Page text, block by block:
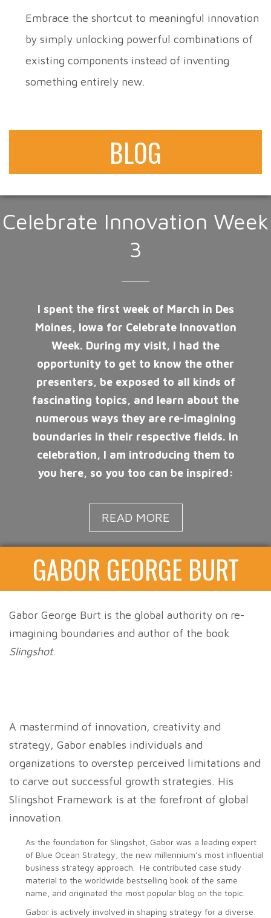
Embrace the shortcut to meaningful innovation
by simply unlocking powerful combinations of
existing components instead of inventing
something entirely new.
BLOG
Celebrate Innovation Week
3
I spent the first week of March in Des
Moines, Iowa for Celebrate Innovation
Week. During my visit, I had the
opportunity to get to know the other
presenters, be exposed to all kinds of
fascinating topics, and learn about the
numerous ways they are re-imagining
boundaries in their respective fields. In
celebration, I am introducing them to
you here, so you too can be inspired:
READ MORE
GABOR GEORGE BURT
Gabor George Burt is the global authority on re-
imagining boundaries and author of the book
Slingshot.
A mastermind of innovation, creativity and
strategy, Gabor enables individuals and
organizations to overstep perceived limitations and
to carve out successful growth strategies. His
Slingshot Framework is at the forefront of global
innovation.
As the foundation for Slingshot, Gabor was a leading expert
of Blue Ocean Strategy, the new millennium’s most influential
business strategy approach. He contributed case study
material to the worldwide bestselling book of the same
name, and originated the most popular blog on the topic.
Gabor is actively involved in shaping strategy for a diverse